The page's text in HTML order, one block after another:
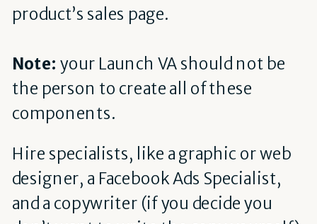
product’s sales page.
Note: your Launch VA should not be
the person to create all of these
components.
Hire specialists, like a graphic or web
designer, a Facebook Ads Specialist,
and a copywriter (if you decide you